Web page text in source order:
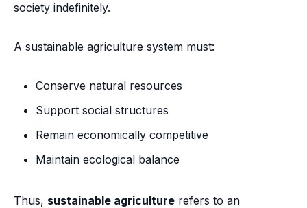
society indefinitely.
A sustainable agriculture system must:
Conserve natural resources
Support social structures
Remain economically competitive
Maintain ecological balance
Thus, sustainable agriculture refers to an